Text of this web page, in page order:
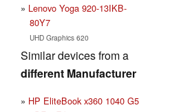
Lenovo Yoga 920-13IKB-
80Y7
UHD Graphics 620
Similar devices from a
different Manufacturer
HP EliteBook x360 1040 G5